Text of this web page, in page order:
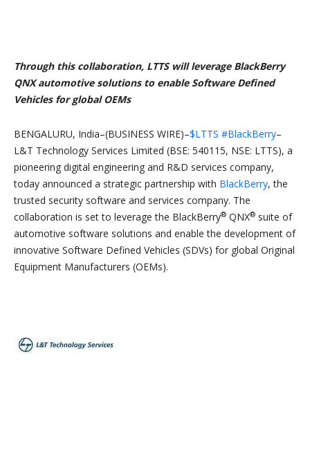
Through this collaboration, LTTS will leverage BlackBerry
QNX automotive solutions to enable Software Defined
Vehicles for global OEMs
BENGALURU, India–(BUSINESS WIRE)–$LTTS #BlackBerry–
L&T Technology Services Limited (BSE: 540115, NSE: LTTS), a
pioneering digital engineering and R&D services company,
today announced a strategic partnership with BlackBerry, the
trusted security software and services company. The
collaboration is set to leverage the BlackBerry® QNX® suite of
automotive software solutions and enable the development of
innovative Software Defined Vehicles (SDVs) for global Original
Equipment Manufacturers (OEMs).